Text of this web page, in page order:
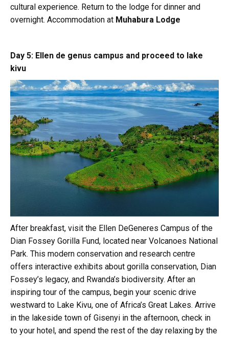
cultural experience. Return to the lodge for dinner and
overnight. Accommodation at Muhabura Lodge
Day 5: Ellen de genus campus and proceed to lake
kivu
After breakfast, visit the Ellen DeGeneres Campus of the
Dian Fossey Gorilla Fund, located near Volcanoes National
Park. This modern conservation and research centre
offers interactive exhibits about gorilla conservation, Dian
Fossey’s legacy, and Rwanda’s biodiversity. After an
inspiring tour of the campus, begin your scenic drive
westward to Lake Kivu, one of Africa’s Great Lakes. Arrive
in the lakeside town of Gisenyi in the afternoon, check in
to your hotel, and spend the rest of the day relaxing by the